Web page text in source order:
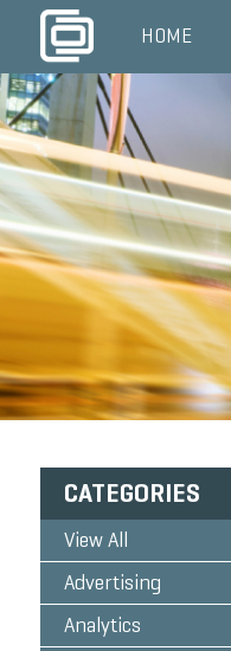
HOME
CATEGORIES
View All
Advertising
Analytics